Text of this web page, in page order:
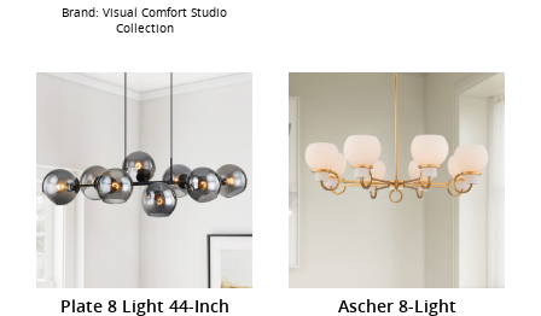
Brand: Visual Comfort Studio
Collection
Plate 8 Light 44-Inch
Ascher 8-Light